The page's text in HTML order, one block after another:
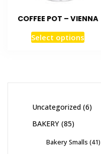
COFFEE POT – VIENNA
Select options
Uncategorized 6
BAKERY 85
Bakery Smalls 41